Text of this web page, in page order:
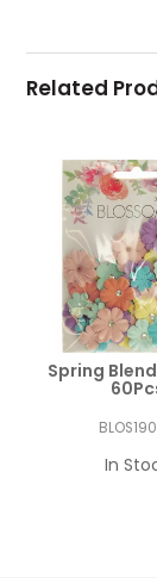
Related
Spring
In